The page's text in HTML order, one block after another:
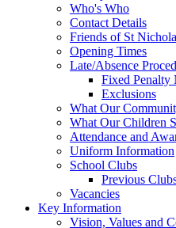
Who's Who
Contact Details
Friends of St
Opening Times
Late/Absence
Fixed Penalty
Exclusions
What Our
What Our Children
Attendance and
Uniform Information
School Clubs
Previous
Vacancies
Key Information
Vision, Values and